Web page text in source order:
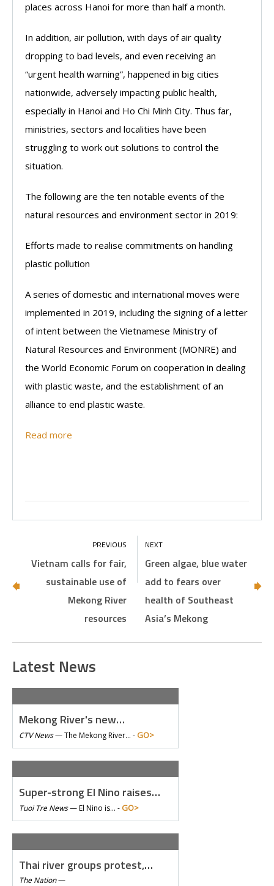
places across Hanoi for more than half a month.
In addition, air pollution, with days of air quality
dropping to bad levels, and even receiving an
“urgent health warning”, happened in big cities
nationwide, adversely impacting public health,
especially in Hanoi and Ho Chi Minh City. Thus far,
ministries, sectors and localities have been
struggling to work out solutions to control the
situation.
The following are the ten notable events of the
natural resources and environment sector in 2019:
Efforts made to realise commitments on handling
plastic pollution
A series of domestic and international moves were
implemented in 2019, including the signing of a letter
of intent between the Vietnamese Ministry of
Natural Resources and Environment (MONRE) and
the World Economic Forum on cooperation in dealing
with plastic waste, and the establishment of an
alliance to end plastic waste.
Read more
Vietnam calls for fair,
sustainable use of
Mekong River
resources
Green algae, blue water
add to fears over
health of Southeast
Asia’s Mekong
Latest News
Mekong River's new…
CTV News—The Mekong River… - GO>
Super-strong El Nino raises…
Tuoi Tre News—El Nino is… - GO>
Thai river groups protest,…
The Nation—